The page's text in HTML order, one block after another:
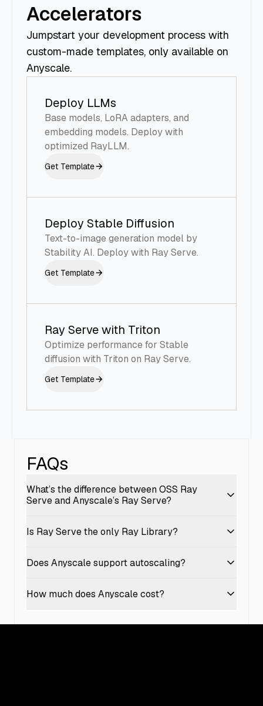
Accelerators
Jumpstart your development process with
custom-made templates, only available on
Anyscale.
Deploy LLMs
Base models, LoRA adapters, and
embedding models. Deploy with
optimized RayLLM.
Get Template
Deploy Stable Diffusion
Text-to-image generation model by
Stability AI. Deploy with Ray Serve.
Get Template
Ray Serve with Triton
Optimize performance for Stable
diffusion with Triton on Ray Serve.
Get Template
FAQs
What’s the difference between OSS Ray
Serve and Anyscale’s Ray Serve?
Is Ray Serve the only Ray Library?
Does Anyscale support autoscaling?
How much does Anyscale cost?